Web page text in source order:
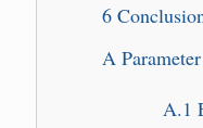
6
A
A.1